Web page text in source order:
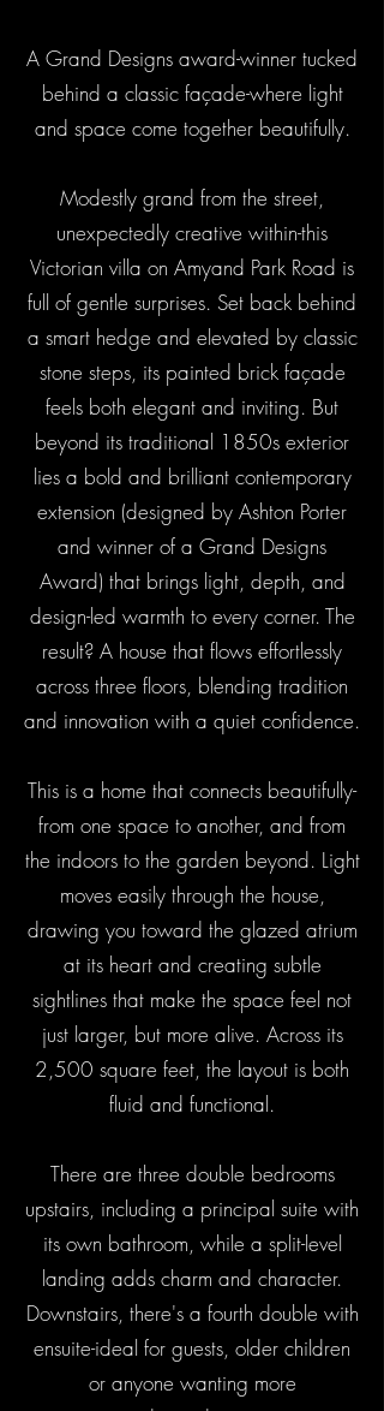
A Grand Designs award-winner tucked
behind a classic façade-where light
and space come together beautifully.
Modestly grand from the street,
unexpectedly creative within-this
Victorian villa on Amyand Park Road is
full of gentle surprises. Set back behind
a smart hedge and elevated by classic
stone steps, its painted brick façade
feels both elegant and inviting. But
beyond its traditional 1850s exterior
lies a bold and brilliant contemporary
extension (designed by Ashton Porter
and winner of a Grand Designs
Award) that brings light, depth, and
design-led warmth to every corner. The
result? A house that flows effortlessly
across three floors, blending tradition
and innovation with a quiet confidence.
This is a home that connects beautifully-
from one space to another, and from
the indoors to the garden beyond. Light
moves easily through the house,
drawing you toward the glazed atrium
at its heart and creating subtle
sightlines that make the space feel not
just larger, but more alive. Across its
2,500 square feet, the layout is both
fluid and functional.
There are three double bedrooms
upstairs, including a principal suite with
its own bathroom, while a split-level
landing adds charm and character.
Downstairs, there's a fourth double with
ensuite-ideal for guests, older children
or anyone wanting more